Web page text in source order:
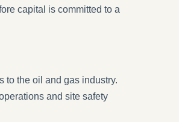
capital is committed to a
to the oil and gas industry.
and site safety